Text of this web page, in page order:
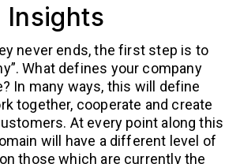
Insights
never ends, the first step is to
What defines your company
In many ways, this will define
together, cooperate and create
At every point along this
will have a different level of
those which are currently the